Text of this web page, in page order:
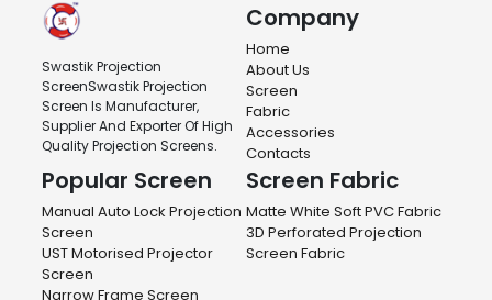
Swastik Projection
ScreenSwastik Projection
Screen Is Manufacturer,
Supplier And Exporter Of High
Quality Projection Screens.
Company
Home
About Us
Screen
Fabric
Accessories
Contacts
Popular Screen
Manual Auto Lock Projection
Screen
UST Motorised Projector
Screen
Narrow Frame Screen
Screen Fabric
Matte White Soft PVC Fabric
3D Perforated Projection
Screen Fabric